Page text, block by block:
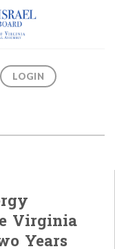
LOGIN
Virginia
Years